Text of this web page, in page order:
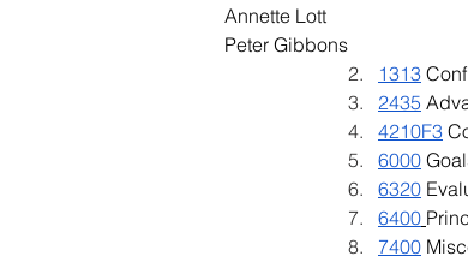
Annette Lott
Peter Gibbons
1313
2435
4210F3
6000
6320
6400
7400